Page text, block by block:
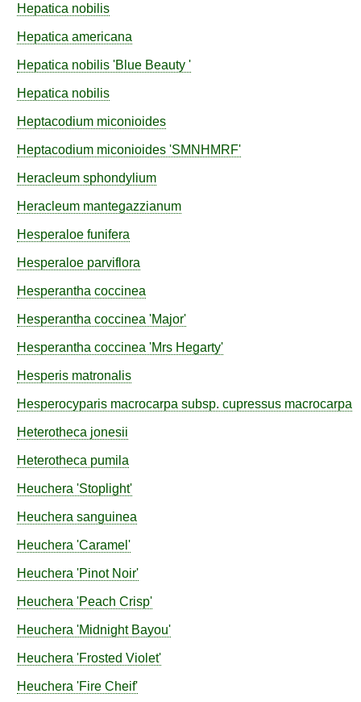
Hepatica nobilis
Hepatica americana
Hepatica nobilis 'Blue Beauty '
Hepatica nobilis
Heptacodium miconioides
Heptacodium miconioides 'SMNHMRF'
Heracleum sphondylium
Heracleum mantegazzianum
Hesperaloe funifera
Hesperaloe parviflora
Hesperantha coccinea
Hesperantha coccinea 'Major'
Hesperantha coccinea 'Mrs Hegarty'
Hesperis matronalis
Hesperocyparis macrocarpa subsp. cupressus macrocarpa
Heterotheca jonesii
Heterotheca pumila
Heuchera 'Stoplight'
Heuchera sanguinea
Heuchera 'Caramel'
Heuchera 'Pinot Noir'
Heuchera 'Peach Crisp'
Heuchera 'Midnight Bayou'
Heuchera 'Frosted Violet'
Heuchera 'Fire Cheif'